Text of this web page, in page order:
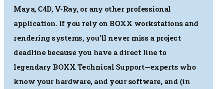
Maya, C4D, V-Ray, or any other professional
application. If you rely on BOXX workstations and
rendering systems, you’ll never miss a project
deadline because you have a direct line to
legendary BOXX Technical Support—experts who
know your hardware, and your software, and (in